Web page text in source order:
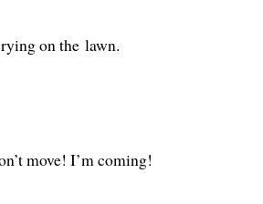
on the lawn.
move! I’m coming!